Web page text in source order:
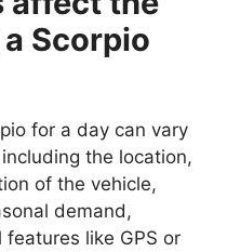
Scorpio
for a day can vary
the location,
of the vehicle,
demand,
like GPS or